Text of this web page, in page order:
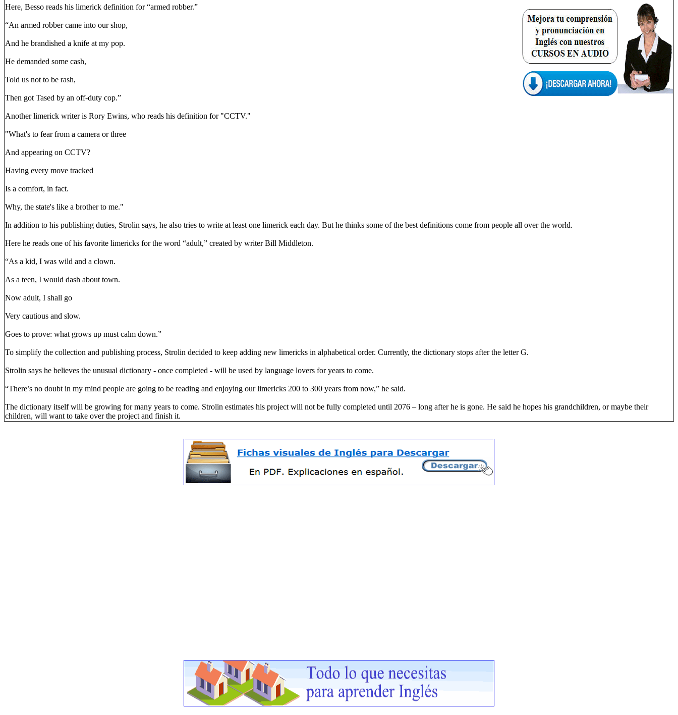
Here, Besso reads his limerick definition for “armed robber.”
“An armed robber came into our shop,
And he brandished a knife at my pop.
He demanded some cash,
Told us not to be rash,
Then got Tased by an off-duty cop.”
Another limerick writer is Rory Ewins, who reads his definition for "CCTV."
"What's to fear from a camera or three
And appearing on CCTV?
Having every move tracked
Is a comfort, in fact.
Why, the state's like a brother to me."
In addition to his publishing duties, Strolin says, he also tries to write at least one limerick each day. But he thinks some of the best definitions come from people all over the world.
Here he reads one of his favorite limericks for the word “adult,” created by writer Bill Middleton.
“As a kid, I was wild and a clown.
As a teen, I would dash about town.
Now adult, I shall go
Very cautious and slow.
Goes to prove: what grows up must calm down.”
To simplify the collection and publishing process, Strolin decided to keep adding new limericks in alphabetical order. Currently, the dictionary stops after the letter G.
Strolin says he believes the unusual dictionary - once completed - will be used by language lovers for years to come.
“There’s no doubt in my mind people are going to be reading and enjoying our limericks 200 to 300 years from now,” he said.
The dictionary itself will be growing for many years to come. Strolin estimates his project will not be fully completed until 2076 – long after he is gone. He said he hopes his grandchildren, or maybe their
children, will want to take over the project and finish it.